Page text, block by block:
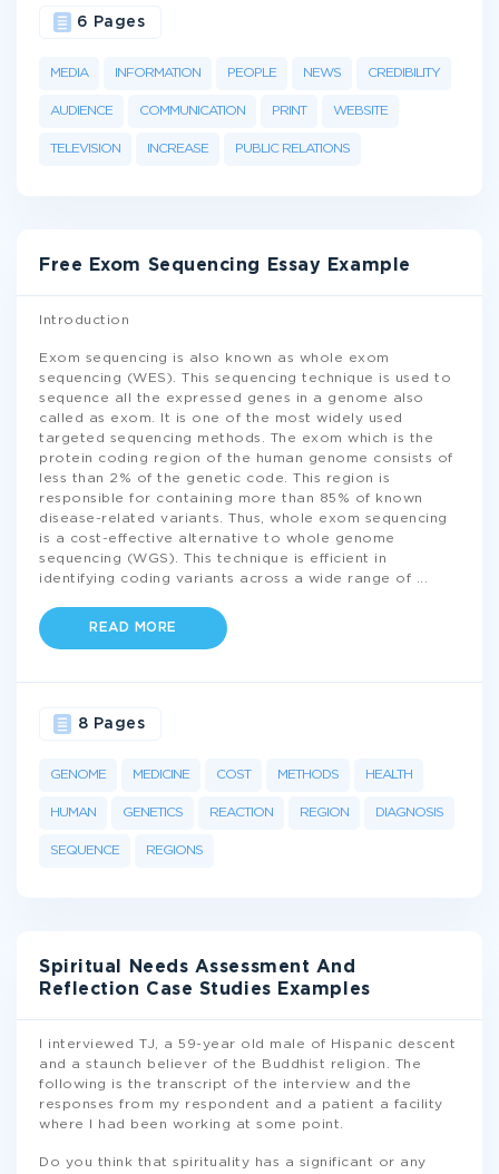
MEDIA INFORMATION PEOPLE NEWS CREDIBILITY
AUDIENCE COMMUNICATION PRINT WEBSITE
TELEVISION INCREASE PUBLIC RELATIONS
6 Pages
Free Exom Sequencing Essay Example
Introduction
Exom sequencing is also known as whole exom
sequencing (WES). This sequencing technique is used to
sequence all the expressed genes in a genome also
called as exom. It is one of the most widely used
targeted sequencing methods. The exom which is the
protein coding region of the human genome consists of
less than 2% of the genetic code. This region is
responsible for containing more than 85% of known
disease-related variants. Thus, whole exom sequencing
is a cost-effective alternative to whole genome
sequencing (WGS). This technique is efficient in
identifying coding variants across a wide range of
READ MORE
GENOME MEDICINE COST METHODS HEALTH
HUMAN GENETICS REACTION REGION DIAGNOSIS
SEQUENCE REGIONS
8 Pages
Spiritual Needs Assessment And
Reflection Case Studies Examples
I interviewed TJ, a 59-year old male of Hispanic descent
and a staunch believer of the Buddhist religion. The
following is the transcript of the interview and the
responses from my respondent and a patient a facility
where I had been working at some point.
Do you think that spirituality has a significant or any